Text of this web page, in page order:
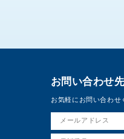
お問い合わせ
お気軽にお問い合わせ